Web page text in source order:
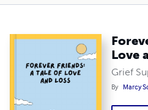
Love
Grief
By Marcy